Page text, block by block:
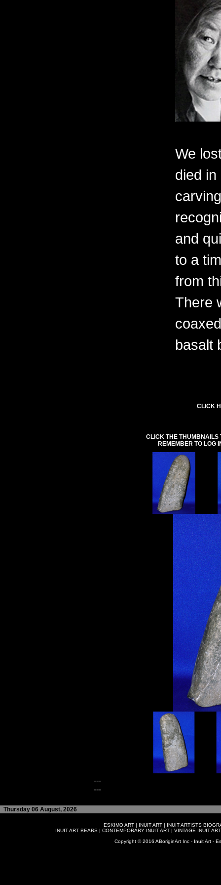
We
died
and
to a
from
There
basalt
CLICK
CLICK THE THUMBNAILS
REMEMBER TO LOG
---
---
Thursday 06 August, 2026
ESKIMO ART | INUIT ART | INUIT ARTISTS
INUIT ART BEARS| CONTEMPORARY INUIT ART| VINTAGE INUIT ART
Copyright © 2016 ABoriginArt Inc - Inuit Art -